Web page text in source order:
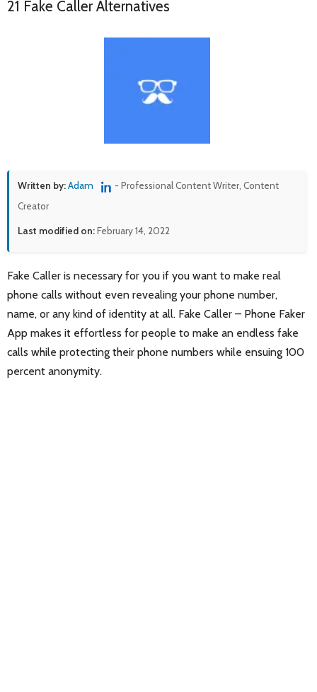
21 Fake Caller Alternatives
Written by:Adam
- Professional Content Writer, Content
Creator
Last modified on:February 14, 2022
Fake Caller is necessary for you if you want to make real
phone calls without even revealing your phone number,
name, or any kind of identity at all. Fake Caller – Phone Faker
App makes it effortless for people to make an endless fake
calls while protecting their phone numbers while ensuing 100
percent anonymity.